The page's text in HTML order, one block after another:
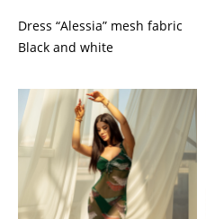
Dress “Alessia” mesh fabric
Black and white